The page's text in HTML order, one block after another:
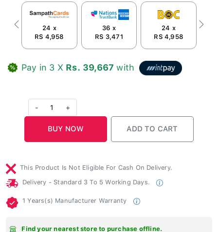
24 x
RS 4,958
36 x
RS 3,471
24 x
RS 4,958
Previous Next
Pay in 3 X Rs. 39,667 with
1 +
This Product Is Not Eligible For Cash On Delivery.
Delivery - Standard 3 To 5 Working Days.
1 Years(s) Manufacturer Warranty
Find your nearest store to purchase offline.